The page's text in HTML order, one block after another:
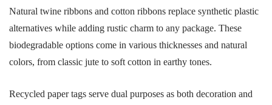
Natural twine ribbons and cotton ribbons replace synthetic plastic
alternatives while adding rustic charm to any package. These
biodegradable options come in various thicknesses and natural
colors, from classic jute to soft cotton in earthy tones.
Recycled paper tags serve dual purposes as both decoration and